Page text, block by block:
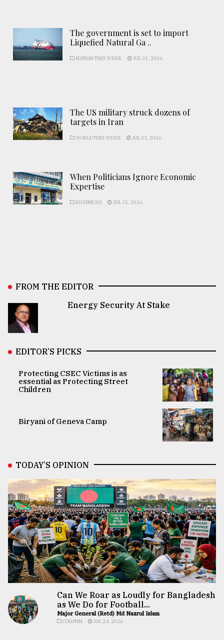
The government is set to import
Liquefied Natural Ga ..
NATION THIS WEEK JUL 31, 2026
The US military struck dozens of
targets in Iran
WORLD THIS WEEK JUL 31, 2026
When Politicians Ignore Economic
Expertise
BUSINESS JUL 31, 2026
FROM THE EDITOR
Energy Security At Stake
EDITOR’S PICKS
Protecting CSEC Victims is as
essential as Protecting Street
Children
Biryani of Geneva Camp
TODAY’S OPINION
Can We Roar as Loudly for Bangladesh
as We Do for Football...
Major General (Retd) Md Nazrul Islam
COLUMN JUL 24, 2026